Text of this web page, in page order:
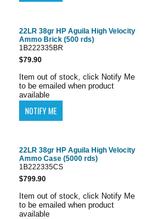
22LR 38gr HP Aguila High Velocity
Ammo Brick (500 rds)
1B222335BR
$79.90
Item out of stock, click Notify Me
to be emailed when product
available
22LR 38gr HP Aguila High Velocity
Ammo Case (5000 rds)
1B222335CS
$799.90
Item out of stock, click Notify Me
to be emailed when product
available